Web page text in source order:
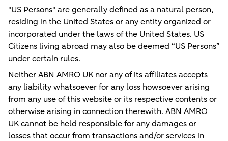
"US Persons" are generally defined as a natural person,
residing in the United States or any entity organized or
incorporated under the laws of the United States. US
Citizens living abroad may also be deemed “US Persons”
under certain rules.
Neither ABN AMRO UK nor any of its affiliates accepts
any liability whatsoever for any loss howsoever arising
from any use of this website or its respective contents or
otherwise arising in connection therewith. ABN AMRO
UK cannot be held responsible for any damages or
losses that occur from transactions and/or services in